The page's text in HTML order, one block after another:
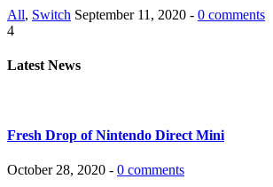
All, Switch September 11, 2020 - 0 comments
4
Latest News
Fresh Drop of Nintendo Direct Mini
October 28, 2020 - 0 comments